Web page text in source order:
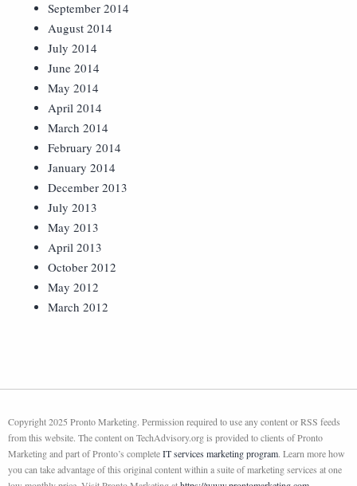
September 2014
August 2014
July 2014
June 2014
May 2014
April 2014
March 2014
February 2014
January 2014
December 2013
July 2013
May 2013
April 2013
October 2012
May 2012
March 2012
Copyright 2025 Pronto Marketing. Permission required to use any content or RSS feeds
from this website. The content on TechAdvisory.org is provided to clients of Pronto
Marketing and part of Pronto’s completeIT services marketing program. Learn more how
you can take advantage of this original content within a suite of marketing services at one